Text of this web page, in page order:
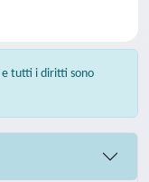
e tutti i diritti sono